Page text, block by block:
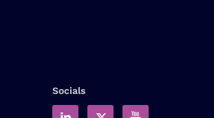
Socials